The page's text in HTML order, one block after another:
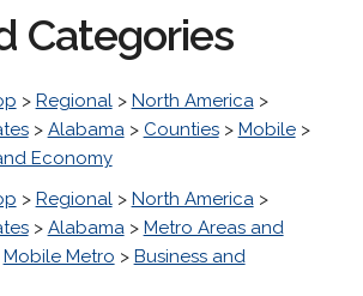
Categories
> Regional> North America>
> Alabama> Counties> Mobile>
Economy
> Regional> North America>
> Alabama> Metro Areas and
Mobile Metro > Business and